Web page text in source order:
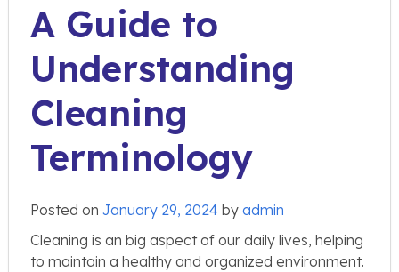
A Guide to
Understanding
Cleaning
Terminology
Posted on January 29, 2024 by admin
Cleaning is an big aspect of our daily lives, helping
to maintain a healthy and organized environment.